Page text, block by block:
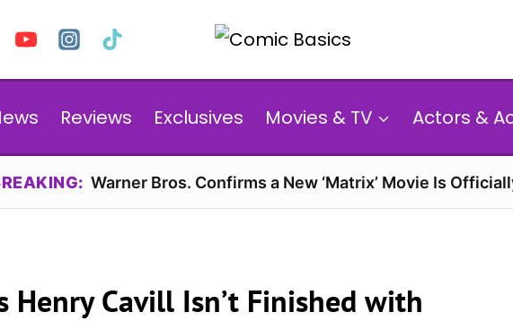
Reviews Exclusives Movies & TV Actors &
Warner Bros. Confirms a New ‘Matrix’ Movie Is
Henry Cavill Isn’t Finished with